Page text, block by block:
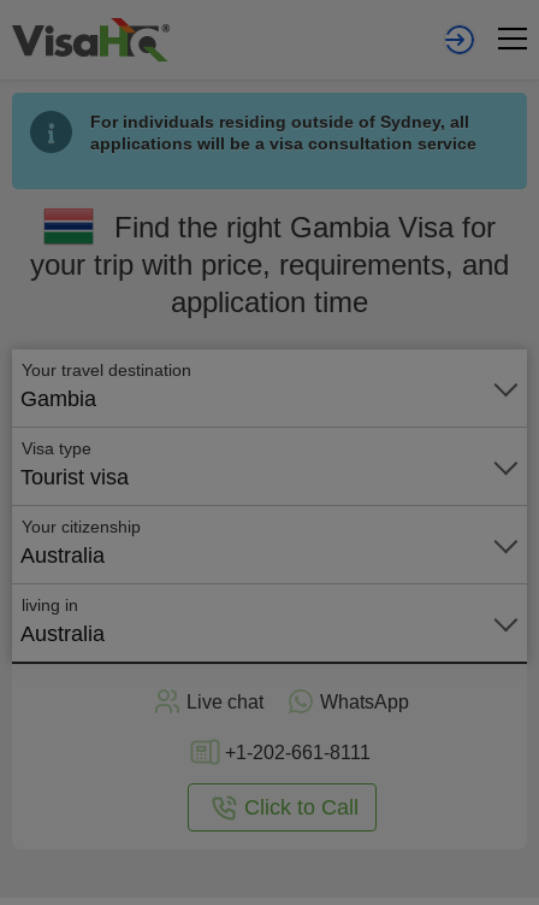
For individuals residing outside of Sydney, all
applications will be a visa consultation service
Find the right Gambia Visa for
your trip with price, requirements, and
application time
Your travel destination
Gambia
Visa type
Tourist visa
Your citizenship
Australia
living in
Australia
Live chat WhatsApp
+1-202-661-8111
Click to Call